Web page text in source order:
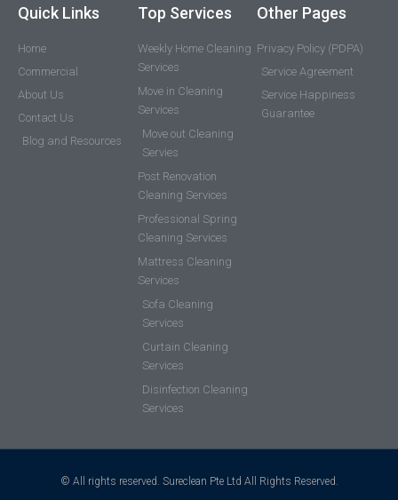
Quick Links
Home
Commercial
About Us
Contact Us
Blog and Resources
Top Services
Weekly Home Cleaning
Services
Move in Cleaning
Services
Move out Cleaning
Servies
Post Renovation
Cleaning Services
Professional Spring
Cleaning Services
Mattress Cleaning
Services
Sofa Cleaning
Services
Curtain Cleaning
Services
Disinfection Cleaning
Services
Other Pages
Privacy Policy (PDPA)
Service Agreement
Service Happiness
Guarantee
© All rights reserved. Sureclean Pte Ltd All Rights Reserved.